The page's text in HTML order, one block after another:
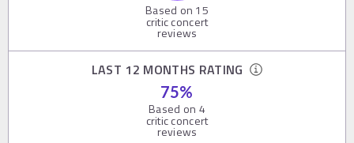
Based on 15
critic concert
reviews
LAST 12 MONTHS RATING
75%
Based on 4
critic concert
reviews